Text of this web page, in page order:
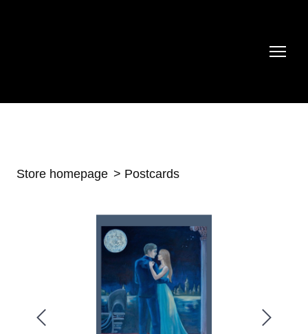
Store homepage Postcards